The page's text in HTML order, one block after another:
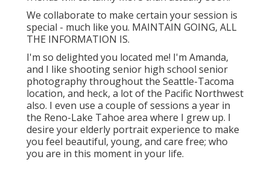
We collaborate to make certain your session is
special - much like you. MAINTAIN GOING, ALL
THE INFORMATION IS.
I'm so delighted you located me! I'm Amanda,
and I like shooting senior high school senior
photography throughout the Seattle-Tacoma
location, and heck, a lot of the Pacific Northwest
also. I even use a couple of sessions a year in
the Reno-Lake Tahoe area where I grew up. I
desire your elderly portrait experience to make
you feel beautiful, young, and care free; who
you are in this moment in your life.